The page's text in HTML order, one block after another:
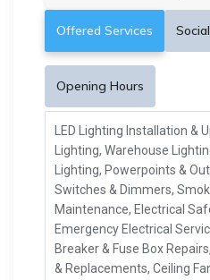
Offered Services
Opening Hours
LED Lighting Installation &
Lighting, Warehouse
Lighting, Powerpoints &
Switches & Dimmers,
Maintenance, Electrical
Emergency Electrical
Breaker & Fuse Box
& Replacements, Ceiling